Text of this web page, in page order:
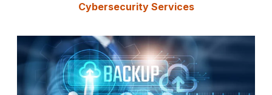
Cybersecurity Services